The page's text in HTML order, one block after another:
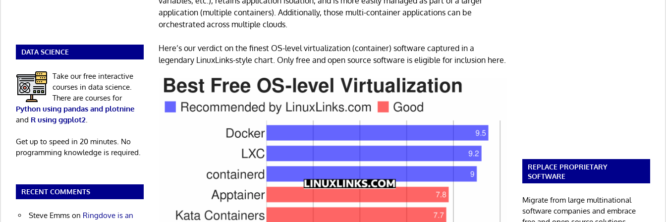
application (multiple containers). Additionally, those multi-container applications can be
orchestrated across multiple clouds.
Here’s our verdict on the finest OS-level virtualization (container) software captured in a
legendary LinuxLinks-style chart. Only free and open source software is eligible for inclusion here.
DATA SCIENCE
Take our free interactive
courses in data science.
There are courses for
Python using pandas and plotnine
and R using ggplot2
Get up to speed in 20 minutes. No
programming knowledge is required.
RECENT COMMENTS
Steve Emmson Ringdove is an
REPLACE PROPRIETARY
SOFTWARE
Migrate from large multinational
software companies and embrace